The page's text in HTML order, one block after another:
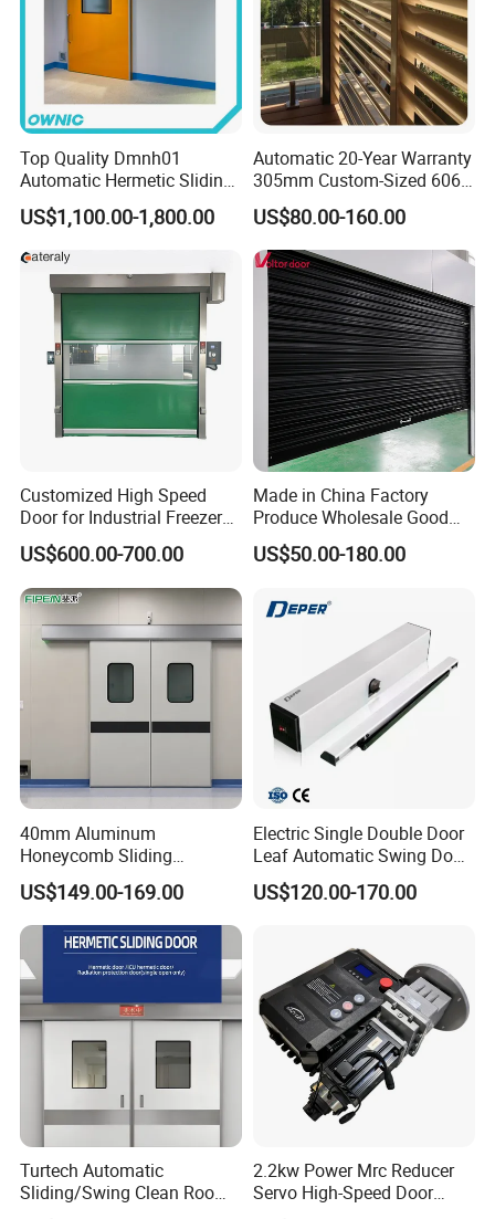
Top Quality Dmnh01
Automatic Hermetic Sliding
Door for Hospital
US$1,100.00-1,800.00
Automatic 20-Year Warranty
305mm Custom-Sized 6063
Louvers for Window
US$80.00-160.00
Customized High Speed
Door for Industrial Freezer
Applications
US$600.00-700.00
Made in China Factory
Produce Wholesale Good
Price Garage 10X10 with
Chain Hoist Comercial Steel
Manual Roll up Roller
US$50.00-180.00
40mm Aluminum
Honeycomb Sliding
Hermetic Door for Operating
Room with Double Glazing
US$149.00-169.00
Electric Single Double Door
Leaf Automatic Swing Door
Operator with Access
Controls
US$120.00-170.00
Turtech Automatic
Sliding/Swing Clean Room
2.2kw Power Mrc Reducer
Servo High-Speed Door